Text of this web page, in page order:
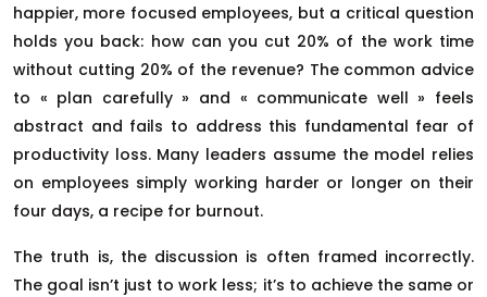
happier, more focused employees, but a critical question
holds you back: how can you cut 20% of the work time
without cutting 20% of the revenue? The common advice
to « plan carefully » and « communicate well » feels
abstract and fails to address this fundamental fear of
productivity loss. Many leaders assume the model relies
on employees simply working harder or longer on their
four days, a recipe for burnout.
The truth is, the discussion is often framed incorrectly.
The goal isn’t just to work less; it’s to achieve the same or